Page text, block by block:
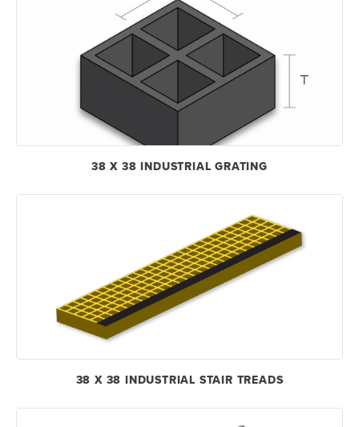
38 X 38 INDUSTRIAL GRATING
38 X 38 INDUSTRIAL STAIR TREADS